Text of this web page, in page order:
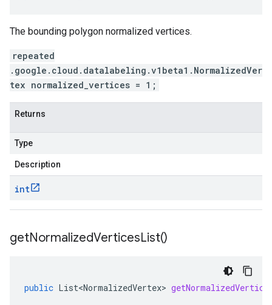
The bounding polygon normalized vertices.
repeated
.google.cloud.datalabeling.v1beta1.NormalizedVer
tex normalized_vertices = 1;
Returns
Type
Description
int
getNormalizedVerticesList()
public List<NormalizedVertex>